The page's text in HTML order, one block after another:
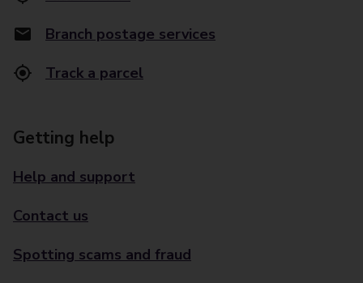
Branch postage services
Track a parcel
Getting help
Help and support
Contact us
Spotting scams and fraud